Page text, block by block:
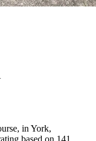
in York,
based on 141